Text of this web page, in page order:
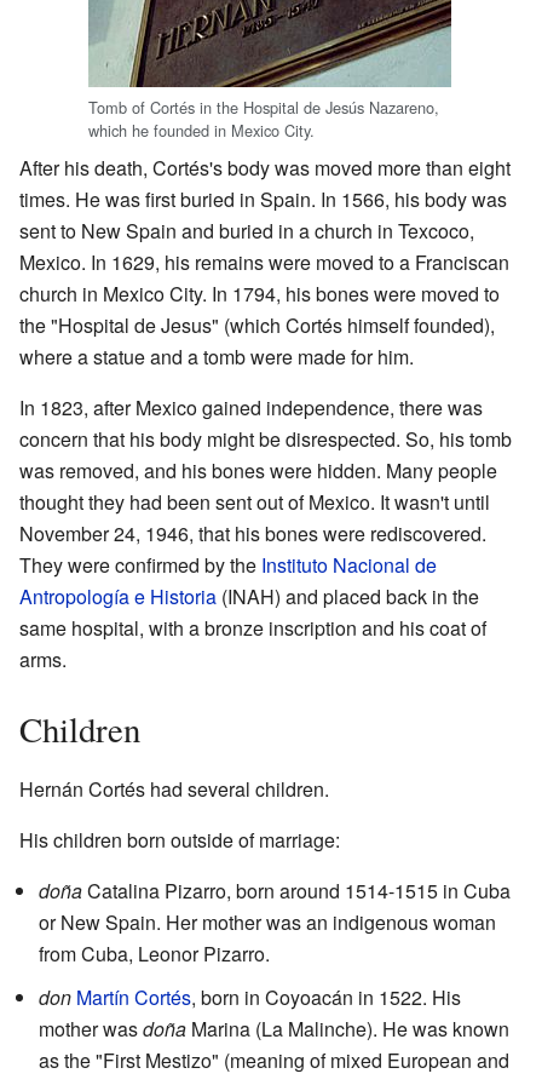
Tomb of Cortés in the Hospital de Jesús Nazareno,
which he founded in Mexico City.
After his death, Cortés's body was moved more than eight
times. He was first buried in Spain. In 1566, his body was
sent to New Spain and buried in a church in Texcoco,
Mexico. In 1629, his remains were moved to a Franciscan
church in Mexico City. In 1794, his bones were moved to
the "Hospital de Jesus" (which Cortés himself founded),
where a statue and a tomb were made for him.
In 1823, after Mexico gained independence, there was
concern that his body might be disrespected. So, his tomb
was removed, and his bones were hidden. Many people
thought they had been sent out of Mexico. It wasn't until
November 24, 1946, that his bones were rediscovered.
They were confirmed by the Instituto Nacional de
Antropología e Historia (INAH) and placed back in the
same hospital, with a bronze inscription and his coat of
arms.
Children
Hernán Cortés had several children.
His children born outside of marriage:
doñaCatalina Pizarro, born around 1514-1515 in Cuba
or New Spain. Her mother was an indigenous woman
from Cuba, Leonor Pizarro.
don Martín Cortés, born in Coyoacán in 1522. His
mother wasdoña Marina (La Malinche). He was known
as the "First Mestizo" (meaning of mixed European and